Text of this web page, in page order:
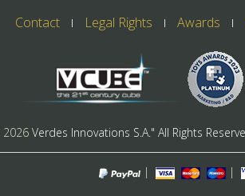
Contact Legal Rights Awards
2026 Verdes Innovations S.A." All Rights
| |